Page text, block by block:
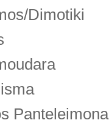
Dimotiki